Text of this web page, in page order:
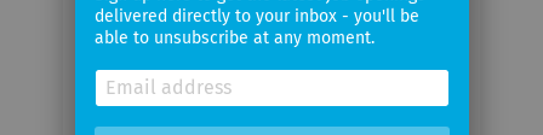
Your
Email
delivered directly to your inbox - you'll be
able to unsubscribe at any moment.